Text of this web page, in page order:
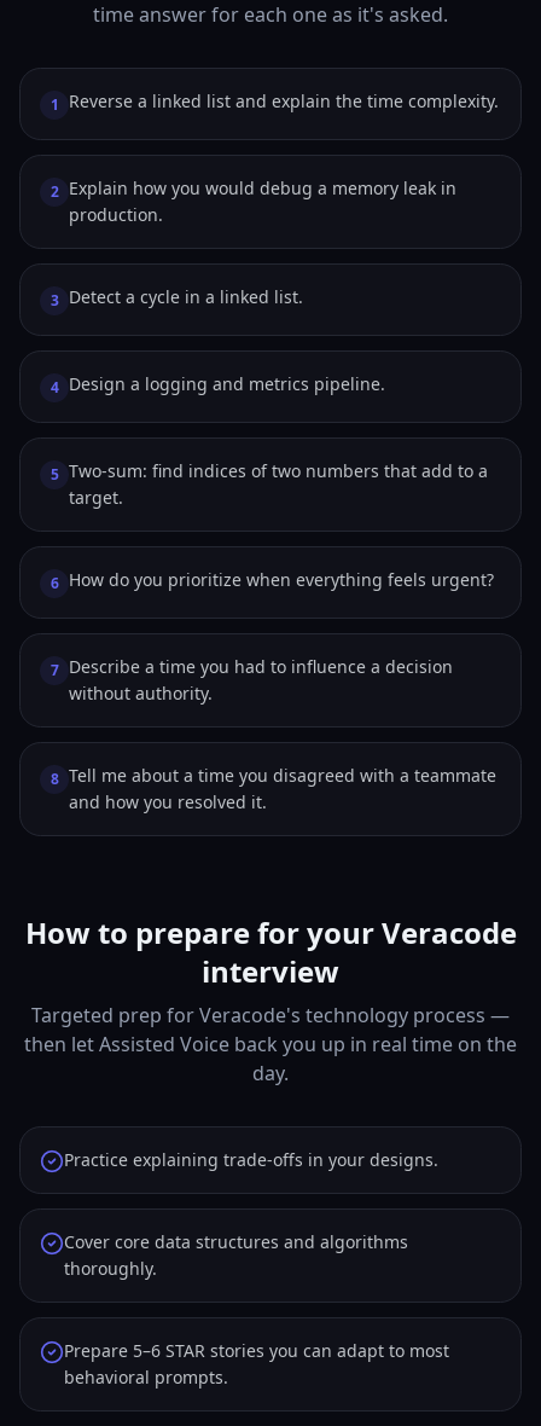
time answer for each one as it's asked.
1 Reverse a linked list and explain the time complexity.
2 Explain how you would debug a memory leak in
production.
3 Detect a cycle in a linked list.
4 Design a logging and metrics pipeline.
5 Two-sum: find indices of two numbers that add to a
target.
6 How do you prioritize when everything feels urgent?
7 Describe a time you had to influence a decision
without authority.
8 Tell me about a time you disagreed with a teammate
and how you resolved it.
How to prepare for your Veracode
interview
Targeted prep for Veracode's technology process —
then let Assisted Voice back you up in real time on the
day.
Practice explaining trade-offs in your designs.
Cover core data structures and algorithms
thoroughly.
Prepare 5–6 STAR stories you can adapt to most
behavioral prompts.